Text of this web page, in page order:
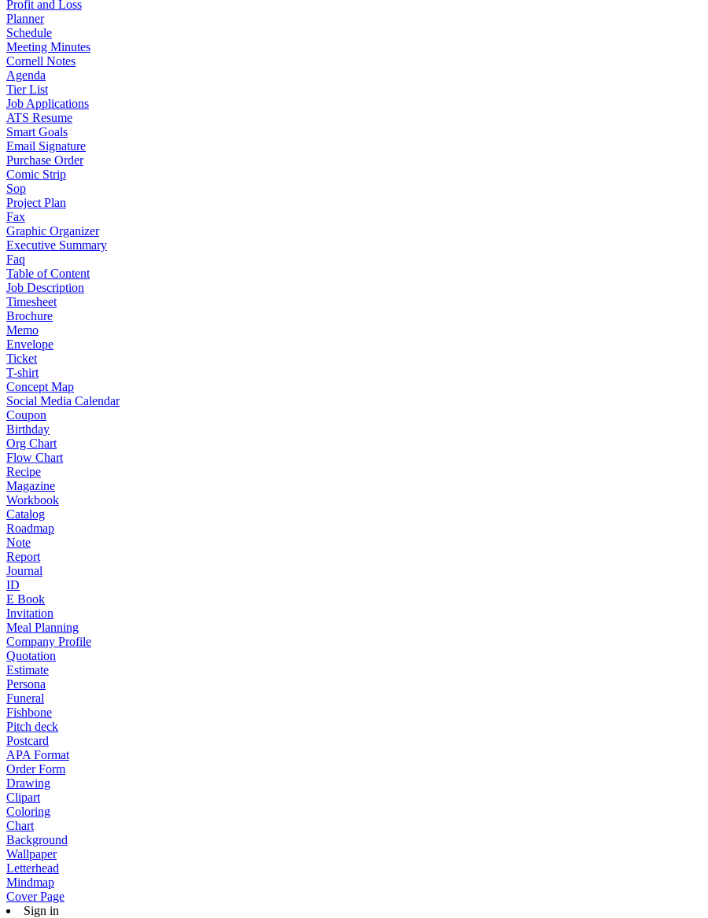
Profit and Loss
Planner
Schedule
Meeting Minutes
Cornell Notes
Agenda
Tier List
Job Applications
ATS Resume
Smart Goals
Email Signature
Purchase Order
Comic Strip
Sop
Project Plan
Fax
Graphic Organizer
Executive Summary
Faq
Table of Content
Job Description
Timesheet
Brochure
Memo
Envelope
Ticket
T-shirt
Concept Map
Social Media Calendar
Coupon
Birthday
Org Chart
Flow Chart
Recipe
Magazine
Workbook
Catalog
Roadmap
Note
Report
Journal
ID
E Book
Invitation
Meal Planning
Company Profile
Quotation
Estimate
Persona
Funeral
Fishbone
Pitch deck
Postcard
APA Format
Order Form
Drawing
Clipart
Coloring
Chart
Background
Wallpaper
Letterhead
Mindmap
Cover Page
Sign in